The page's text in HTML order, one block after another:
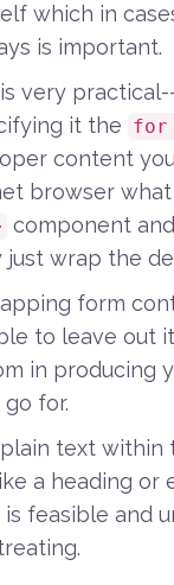
which in
is important.
very
it the for
content
browser
component
just wrap the
form
to leave out
in producing
for.
text within
a heading or
feasible and